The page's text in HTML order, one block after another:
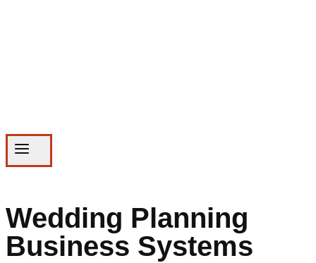
Wedding Planning
Business Systems